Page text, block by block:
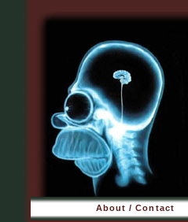
About / Contact